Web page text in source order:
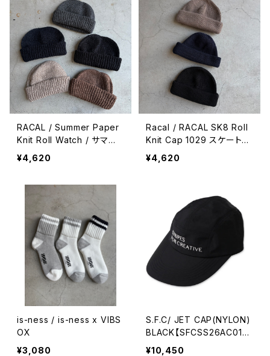
RACAL / Summer Paper
Knit Roll Watch / サマー
和紙ニットロールワッチ
¥4,620
Racal / RACAL SK8 Roll
Knit Cap 1029 スケートロ
ールニットキャップ
¥4,620
is-ness / is-ness x VIBS
OX
¥3,080
S.F.C/ JET CAP(NYLON)
BLACK【SFCSS26AC01S
P】
¥10,450